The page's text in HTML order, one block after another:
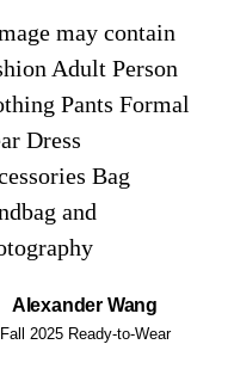
Alexander Wang
Fall 2025 Ready-to-Wear